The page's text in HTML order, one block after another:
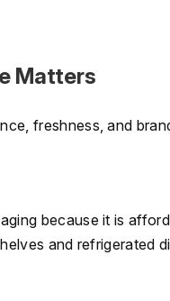
Matters
freshness, and
because it is
and refrigerated